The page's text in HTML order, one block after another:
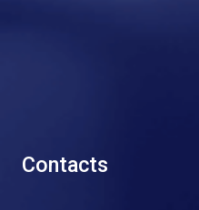
Contacts